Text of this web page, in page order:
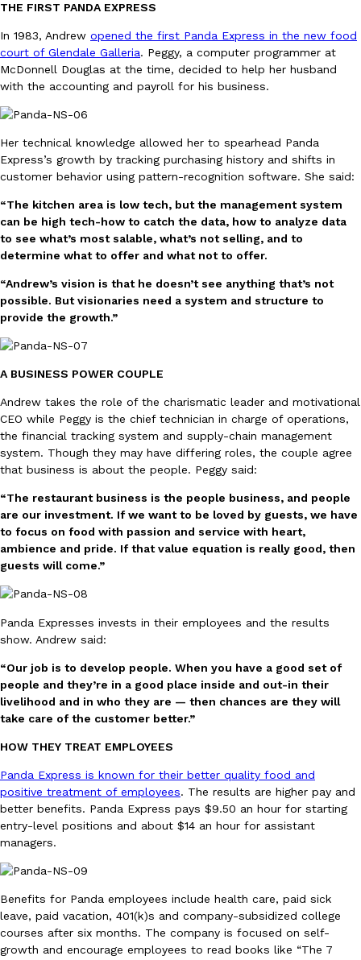
Products
CHIPS AHOY! Just Dropped Its Most Mysterious Cookie Yet
edition Mystery Cookie, challenging snack lovers to figure out
Reach Guinto,August 3, 2026
Products
KFC And OREO Somehow Made Fried Chicken-Flavored
KFC’s famous fried chicken has officially made its way into an
with KFC to release a limited-edition fried chicken-flavored…
Reach Guinto,August 3, 2026
KFC is giving one of its longest-running cult favorites a well-
For a limited time, participating KFC locations nationwide are
Reach Guinto
, August 3, 2026
Eating Out
Taco Bell Is Testing A Dessert Version Of Its Iconic Crunchwrap
Taco Bell is giving one of its most recognizable menu items a
currently testing the Crème Brûlée Crunchwrap Slider,…
Reach Guinto,August 3, 2026
Pepsi is heading somewhere you probably didn’t expect: your
up with beauty brand Glamlite on its first-ever body care…
Reach Guinto
July 30, 2026
THE FIRST PANDA EXPRESS
In 1983, Andrew opened the first Panda Express in the new food
court of Glendale Galleria. Peggy, a computer programmer at
McDonnell Douglas at the time, decided to help her husband
with the accounting and payroll for his business.
Her technical knowledge allowed her to spearhead Panda
Express’s growth by tracking purchasing history and shifts in
customer behavior using pattern-recognition software. She said:
“The kitchen area is low tech, but the management system
can be high tech-how to catch the data, how to analyze data
to see what’s most salable, what’s not selling, and to
determine what to offer and what not to offer.
“Andrew’s vision is that he doesn’t see anything that’s not
possible. But visionaries need a system and structure to
provide the growth.”
A BUSINESS POWER COUPLE
Andrew takes the role of the charismatic leader and motivational
CEO while Peggy is the chief technician in charge of operations,
the financial tracking system and supply-chain management
system. Though they may have differing roles, the couple agree
that business is about the people. Peggy said:
“The restaurant business is the people business, and people
are our investment. If we want to be loved by guests, we have
to focus on food with passion and service with heart,
ambience and pride. If that value equation is really good, then
guests will come.”
Panda Expresses invests in their employees and the results
show. Andrew said:
“Our job is to develop people. When you have a good set of
people and they’re in a good place inside and out-in their
livelihood and in who they are — then chances are they will
take care of the customer better.”
HOW THEY TREAT EMPLOYEES
Panda Express is known for their better quality food and
positive treatment of employees. The results are higher pay and
better benefits. Panda Express pays $9.50 an hour for starting
entry-level positions and about $14 an hour for assistant
managers.
Benefits for Panda employees include health care, paid sick
leave, paid vacation, 401(k)s and company-subsidized college
courses after six months. The company is focused on self-
growth and encourage employees to read books like “The 7